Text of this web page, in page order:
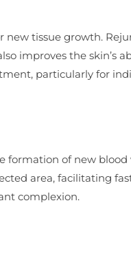
new tissue growth.
improves the skin’s
particularly for
of new blood
area, facilitating
complexion.